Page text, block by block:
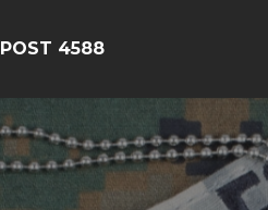
POST 4588